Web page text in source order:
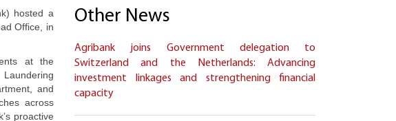
hosted a
Office, in
at the
and
across
proactive
Other News
Agribank joins Government delegation to
Switzerland and the Netherlands: Advancing
investment linkages and strengthening financial
capacity